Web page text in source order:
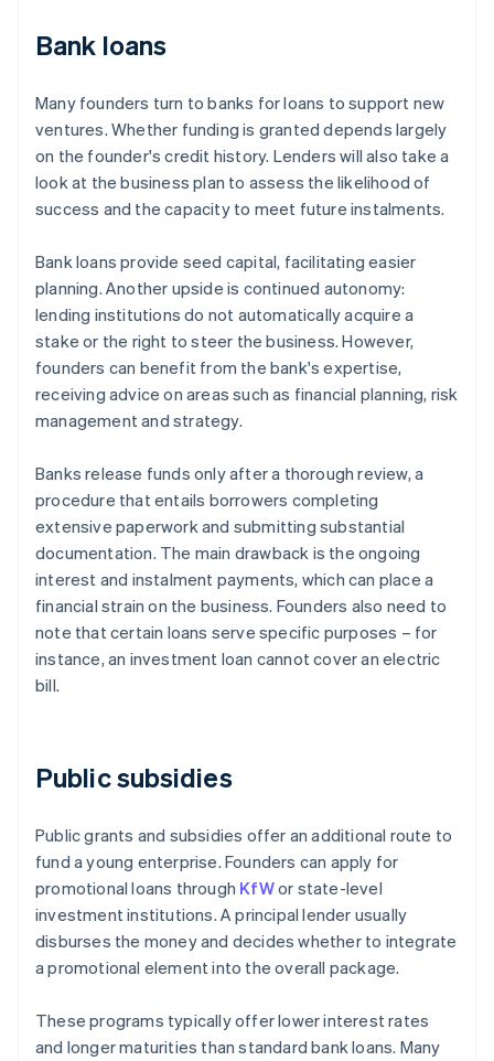
Bank loans
Many founders turn to banks for loans to support new
ventures. Whether funding is granted depends largely
on the founder's credit history. Lenders will also take a
look at the business plan to assess the likelihood of
success and the capacity to meet future instalments.
Bank loans provide seed capital, facilitating easier
planning. Another upside is continued autonomy:
lending institutions do not automatically acquire a
stake or the right to steer the business. However,
founders can benefit from the bank's expertise,
receiving advice on areas such as financial planning, risk
management and strategy.
Banks release funds only after a thorough review, a
procedure that entails borrowers completing
extensive paperwork and submitting substantial
documentation. The main drawback is the ongoing
interest and instalment payments, which can place a
financial strain on the business. Founders also need to
note that certain loans serve specific purposes – for
instance, an investment loan cannot cover an electric
bill.
Public subsidies
Public grants and subsidies offer an additional route to
fund a young enterprise. Founders can apply for
promotional loans through KfWor state-level
investment institutions. A principal lender usually
disburses the money and decides whether to integrate
a promotional element into the overall package.
These programs typically offer lower interest rates
and longer maturities than standard bank loans. Many